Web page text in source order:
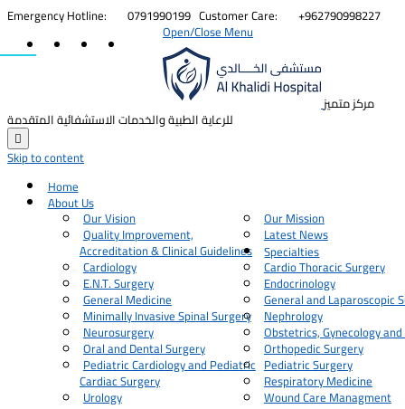
Emergency Hotline: 0791990199 Customer Care: +962790998227
Open/Close Menu
مركز متميز
للرعاية الطبية والخدمات الاستشفائية المتقدمة

Skip to content
Home
About Us
Our Vision Our Mission
Quality Improvement,
Accreditation & Clinical Guidelines
Latest News
Specialties
Cardiology Cardio Thoracic Surgery
E.N.T. Surgery Endocrinology
General Medicine General and Laparoscopic
Minimally Invasive Spinal Surgery Nephrology
Neurosurgery Obstetrics, Gynecology and
Oral and Dental Surgery Orthopedic Surgery
Pediatric Cardiology and Pediatric
Cardiac Surgery
Pediatric Surgery
Respiratory Medicine
Urology
Wound Care Managment